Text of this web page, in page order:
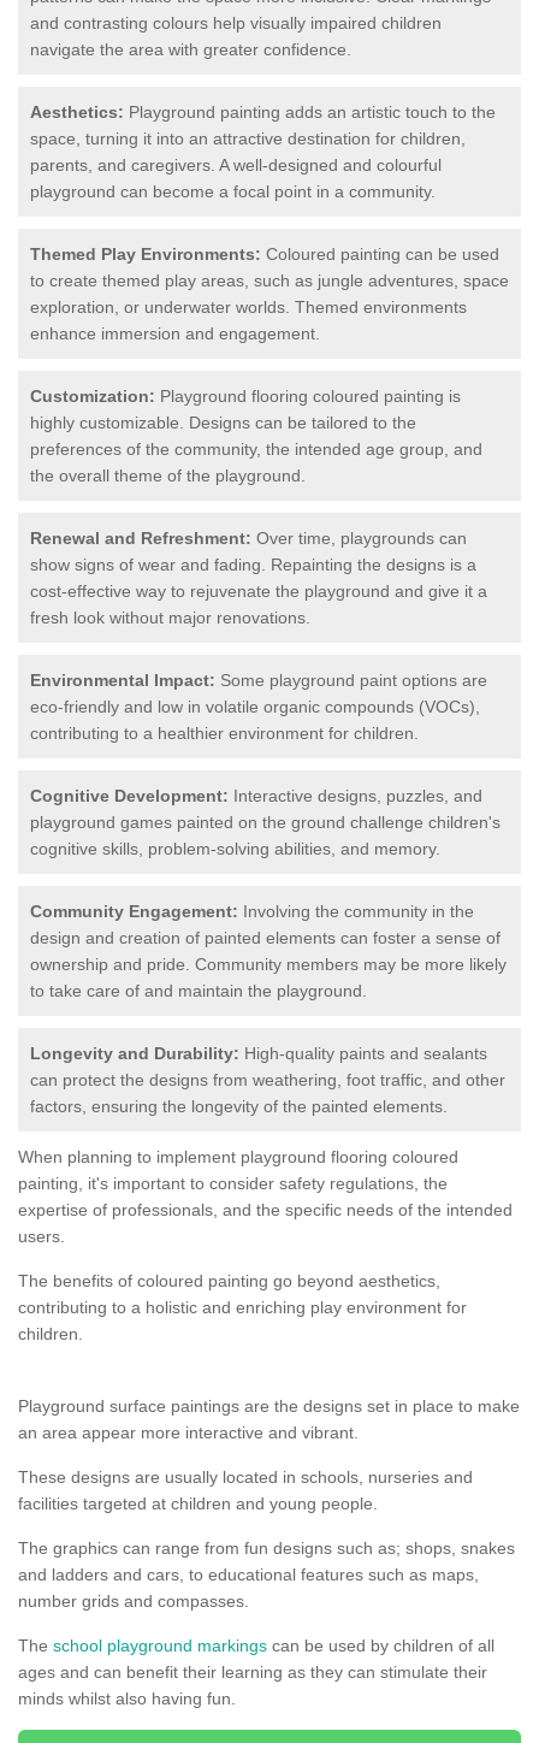
and contrasting colours help visually impaired children
navigate the area with greater confidence.
Aesthetics: Playground painting adds an artistic touch to the
space, turning it into an attractive destination for children,
parents, and caregivers. A well-designed and colourful
playground can become a focal point in a community.
Themed Play Environments: Coloured painting can be used
to create themed play areas, such as jungle adventures, space
exploration, or underwater worlds. Themed environments
enhance immersion and engagement.
Customization: Playground flooring coloured painting is
highly customizable. Designs can be tailored to the
preferences of the community, the intended age group, and
the overall theme of the playground.
Renewal and Refreshment: Over time, playgrounds can
show signs of wear and fading. Repainting the designs is a
cost-effective way to rejuvenate the playground and give it a
fresh look without major renovations.
Environmental Impact: Some playground paint options are
eco-friendly and low in volatile organic compounds (VOCs),
contributing to a healthier environment for children.
Cognitive Development: Interactive designs, puzzles, and
playground games painted on the ground challenge children's
cognitive skills, problem-solving abilities, and memory.
Community Engagement: Involving the community in the
design and creation of painted elements can foster a sense of
ownership and pride. Community members may be more likely
to take care of and maintain the playground.
Longevity and Durability: High-quality paints and sealants
can protect the designs from weathering, foot traffic, and other
factors, ensuring the longevity of the painted elements.
When planning to implement playground flooring coloured
painting, it's important to consider safety regulations, the
expertise of professionals, and the specific needs of the intended
users.
The benefits of coloured painting go beyond aesthetics,
contributing to a holistic and enriching play environment for
children.
Playground surface paintings are the designs set in place to make
an area appear more interactive and vibrant.
These designs are usually located in schools, nurseries and
facilities targeted at children and young people.
The graphics can range from fun designs such as; shops, snakes
and ladders and cars, to educational features such as maps,
number grids and compasses.
The school playground markings can be used by children of all
ages and can benefit their learning as they can stimulate their
minds whilst also having fun.